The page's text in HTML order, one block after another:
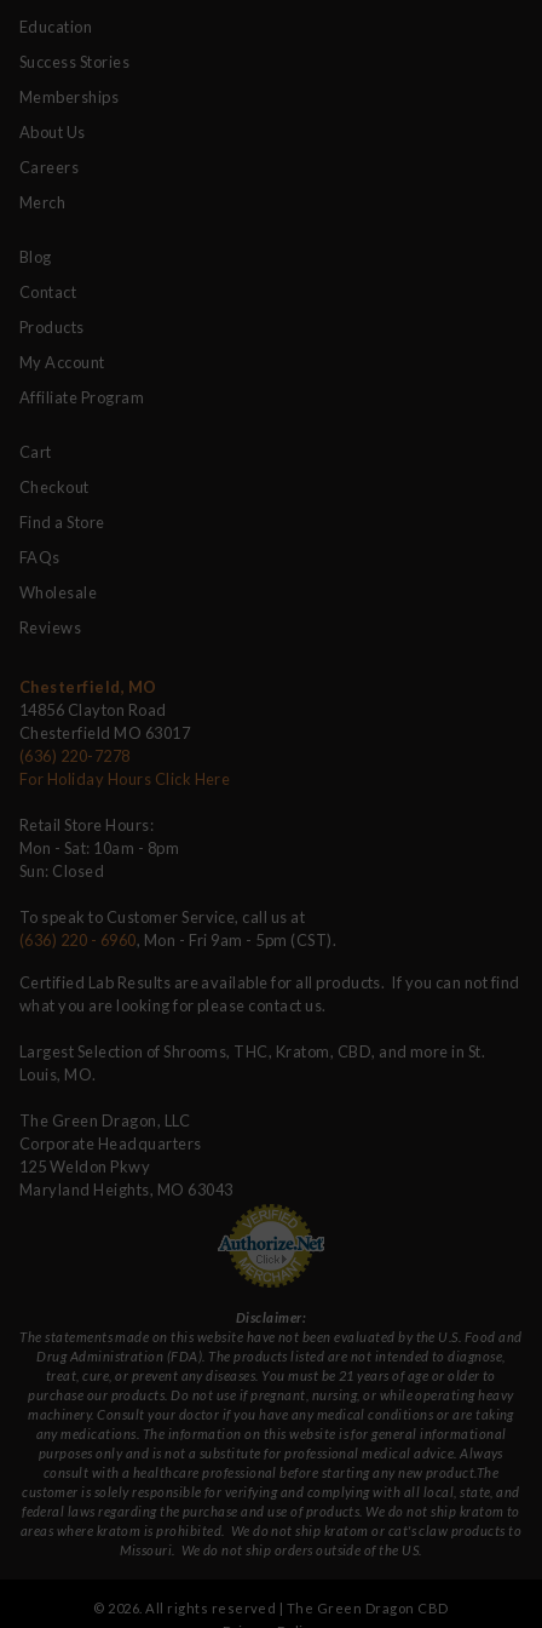
Education
Success Stories
Memberships
About Us
Careers
Merch
Blog
Contact
Products
My Account
Affiliate Program
Cart
Checkout
Find a Store
FAQs
Wholesale
Reviews
Chesterfield, MO
14856 Clayton Road
Chesterfield MO 63017
(636) 220-7278
For Holiday Hours Click Here
Retail Store Hours:
Mon - Sat: 10am - 8pm
Sun: Closed
To speak to Customer Service, call us at
(636) 220 - 6960, Mon - Fri 9am - 5pm (CST).
Certified Lab Results are available for all products. If you can not find
what you are looking for please contact us.
Largest Selection of Shrooms, THC, Kratom, CBD, and more in St.
Louis, MO.
The Green Dragon, LLC
Corporate Headquarters
125 Weldon Pkwy
Maryland Heights, MO 63043
Disclaimer:
The statements made on this website have not been evaluated by the U.S. Food and
Drug Administration (FDA). The products listed are not intended to diagnose,
treat, cure, or prevent any diseases. You must be 21 years of age or older to
purchase our products. Do not use if pregnant, nursing, or while operating heavy
machinery. Consult your doctor if you have any medical conditions or are taking
any medications. The information on this website is for general informational
purposes only and is not a substitute for professional medical advice. Always
consult with a healthcare professional before starting any new product.The
customer is solely responsible for verifying and complying with all local, state, and
federal laws regarding the purchase and use of products. We do not ship kratom to
areas where kratom is prohibited. We do not ship kratom or cat's claw products to
Missouri . We do not ship orders outside of the US.
© 2026 . All rights reserved | The Green Dragon CBD